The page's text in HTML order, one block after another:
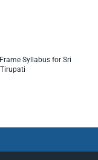
Syllabus for Sri